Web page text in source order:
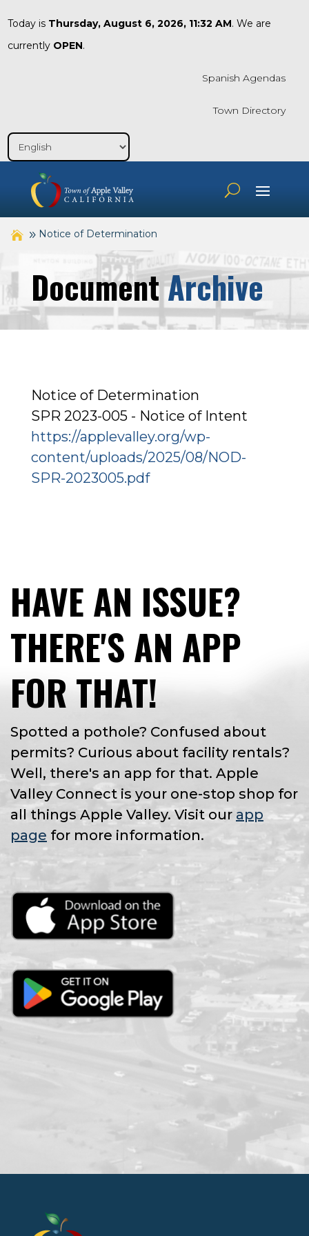
Today is Thursday, August 6, 2026, 11:32 AM. We are
currently OPEN.
Spanish Agendas
Town Directory
Notice of Determination
DocumentArchive
Notice of Determination
SPR 2023-005 - Notice of Intent
https://applevalley.org/wp-
content/uploads/2025/08/NOD-
SPR-2023005.pdf
HAVE AN ISSUE?
THERE'S AN APP
FOR THAT!
Spotted a pothole? Confused about
permits? Curious about facility rentals?
Well, there's an app for that. Apple
Valley Connect is your one-stop shop for
all things Apple Valley. Visit our app
page for more information.